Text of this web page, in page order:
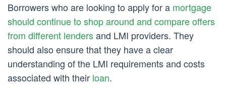
Borrowers who are looking to apply for a mortgage
should continue to shop around and compare offers
from different lendersand LMI providers. They
should also ensure that they have a clear
understanding of the LMI requirements and costs
associated with their loan.